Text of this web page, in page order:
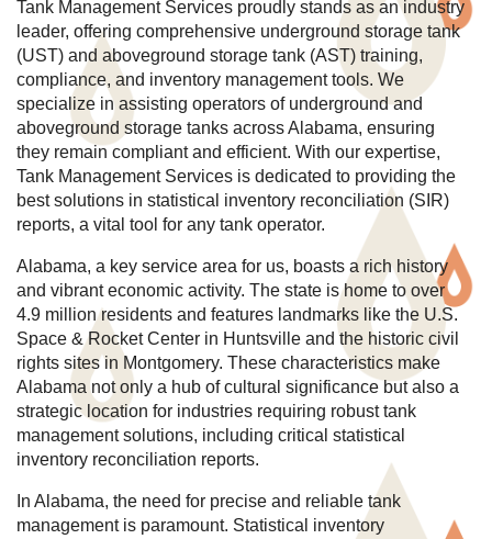
Tank Management Services proudly stands as an industry
leader, offering comprehensive underground storage tank
(UST) and aboveground storage tank (AST) training,
compliance, and inventory management tools. We
specialize in assisting operators of underground and
aboveground storage tanks across Alabama, ensuring
they remain compliant and efficient. With our expertise,
Tank Management Services is dedicated to providing the
best solutions in statistical inventory reconciliation (SIR)
reports, a vital tool for any tank operator.
Alabama, a key service area for us, boasts a rich history
and vibrant economic activity. The state is home to over
4.9 million residents and features landmarks like the U.S.
Space & Rocket Center in Huntsville and the historic civil
rights sites in Montgomery. These characteristics make
Alabama not only a hub of cultural significance but also a
strategic location for industries requiring robust tank
management solutions, including critical statistical
inventory reconciliation reports.
In Alabama, the need for precise and reliable tank
management is paramount. Statistical inventory